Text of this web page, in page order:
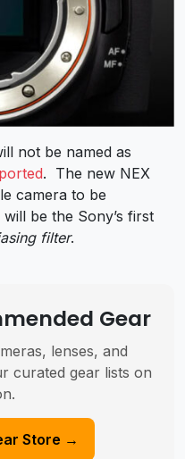
not be named as
. The new NEX
camera to be
be the Sony’s first
filter.
Gear
lenses, and
curated gear lists on
Store →